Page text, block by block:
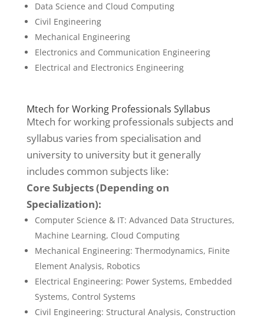
Data Science and Cloud Computing
Civil Engineering
Mechanical Engineering
Electronics and Communication Engineering
Electrical and Electronics Engineering
Mtech for Working Professionals Syllabus
Mtech for working professionals subjects and
syllabus varies from specialisation and
university to university but it generally
includes common subjects like:
Core Subjects (Depending on
Specialization):
Computer Science & IT: Advanced Data Structures,
Machine Learning, Cloud Computing
Mechanical Engineering: Thermodynamics, Finite
Element Analysis, Robotics
Electrical Engineering: Power Systems, Embedded
Systems, Control Systems
Civil Engineering: Structural Analysis, Construction